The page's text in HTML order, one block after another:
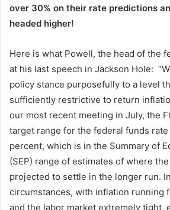
over 30% on their rate predictions
headed higher!
Here is what Powell, the head of the
at his last speech in Jackson Hole:
policy stance purposefully to a level
sufficiently restrictive to return
our most recent meeting in July, the
target range for the federal funds
percent, which is in the Summary of
(SEP) range of estimates of where
projected to settle in the longer run.
circumstances, with inflation running
and the labor market extremely tight,